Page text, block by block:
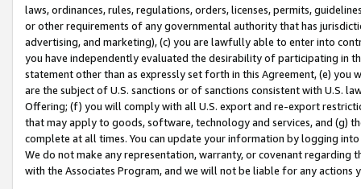
laws, ordinances, rules, regulations, orders, licenses, permits,
or other requirements of any governmental authority that has
advertising, and marketing), (c) you are lawfully able to enter into
you have independently evaluated the desirability of participating in
statement other than as expressly set forth in this Agreement, (e)
are the subject of U.S. sanctions or of sanctions consistent with U.S.
Offering; (f) you will comply with all U.S. export and re-export
that may apply to goods, software, technology and services, and (g)
complete at all times. You can update your information by logging
We do not make any representation, warranty, or covenant regarding
with the Associates Program, and we will not be liable for any actions